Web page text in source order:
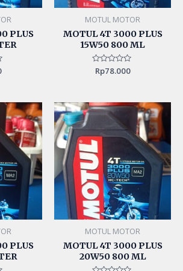
PLUS
MOTUL MOTOR
MOTUL 4T 3000 PLUS
15W50 800 ML
Rated
0
Rp78.000
PLUS
MOTUL MOTOR
MOTUL 4T 3000 PLUS
20W50 800 ML